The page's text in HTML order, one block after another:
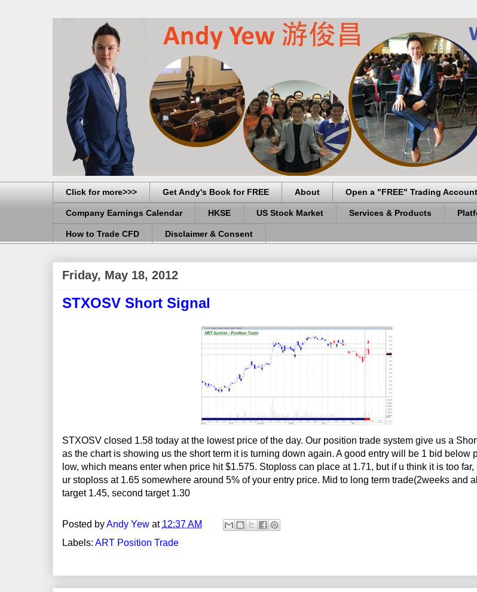
Click for more>>> Get Andy's Book for FREE About Open a "FREE" Trading Account
Company Earnings Calendar HKSE US Stock Market Services & Products
How to Trade CFD Disclaimer & Consent
Friday, May 18, 2012
STXOSV Short Signal
STXOSV closed 1.58 today at the lowest price of the day. Our position trade system give us a
as the chart is showing us the short term it is turning down again. A good entry will be 1 bid below
low, which means enter when price hit $1.575. Stoploss can place at 1.71, but if u think it is too
ur stoploss at 1.65 somewhere around 5% of your entry price. Mid to long term trade(2weeks and
target 1.45, second target 1.30
Posted byAndy Yew at 12:37 AM
Labels: ART Position Trade